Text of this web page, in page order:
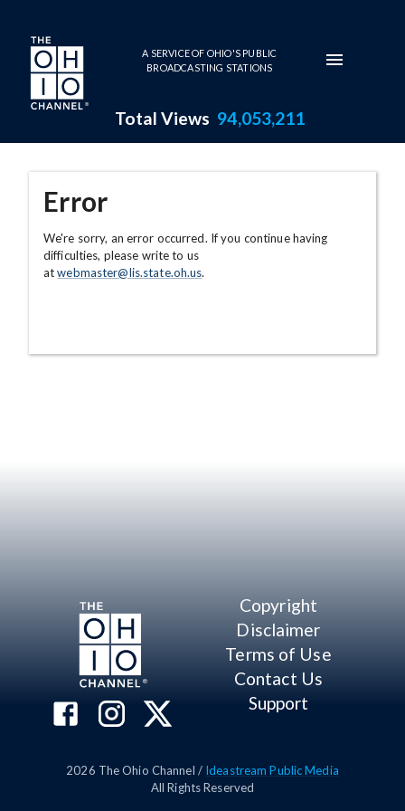
Skip to main content
A SERVICE OF OHIO'S PUBLIC
BROADCASTING STATIONS
Total Views 94,053,211
Error
We're sorry, an error occurred. If you continue having
difficulties, please write to us
atwebmaster@lis.state.oh.us.
Copyright
Disclaimer
Terms of Use
Contact Us
Support
2026 The Ohio Channel / Ideastream Public Media
All Rights Reserved